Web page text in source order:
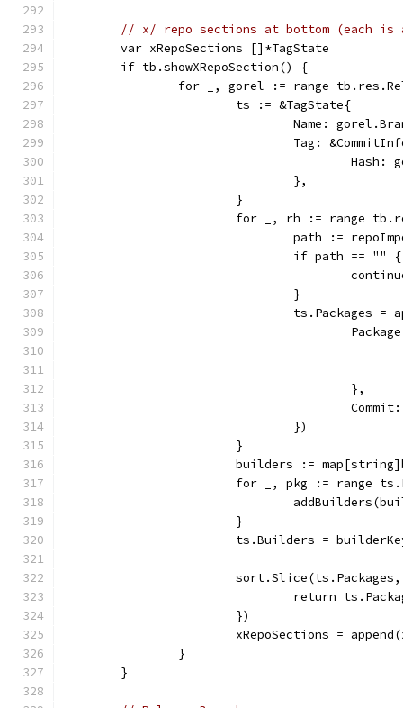
// x/ repo sections at bottom (each
	var xRepoSections []*TagState
	if tb.showXRepoSection() {
for _, gorel := range
			ts := &TagState{
Name:
Tag:
				},
			}
for _, rh := range
path :=
				if path == "" {
				}
ts.Packages
					},
				})
			}
builders :=
for _, pkg := range
			}
ts.Builders =
return
			})
xRepoSections =
		}
	}